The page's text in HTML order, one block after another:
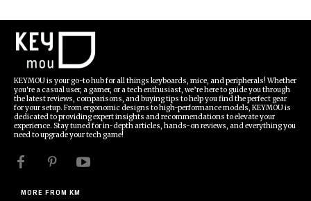
KEYMOU is your go-to hub for all things keyboards, mice, and peripherals! Whether
you're a casual user, a gamer, or a tech enthusiast, we’re here to guide you through
the latest reviews, comparisons, and buying tips to help you find the perfect gear
for your setup. From ergonomic designs to high-performance models, KEYMOU is
dedicated to providing expert insights and recommendations to elevate your
experience. Stay tuned for in-depth articles, hands-on reviews, and everything you
need to upgrade your tech game!
MORE FROM KM